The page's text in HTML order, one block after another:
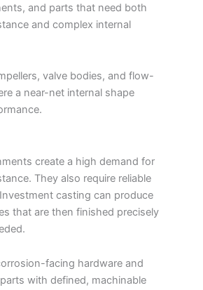
and parts that need both
and complex internal
valve bodies, and flow-
a near-net internal shape
create a high demand for
They also require reliable
casting can produce
that are then finished precisely
facing hardware and
with defined, machinable